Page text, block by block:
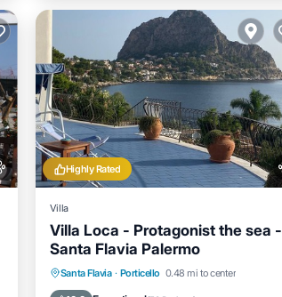
Highly Rated
Villa
Villa Loca - Protagonist the sea -
Santa Flavia Palermo
Santa Flavia · Porticello 0.48 mi to center
Hot Tub Parking
Kitchen
Air Conditioner